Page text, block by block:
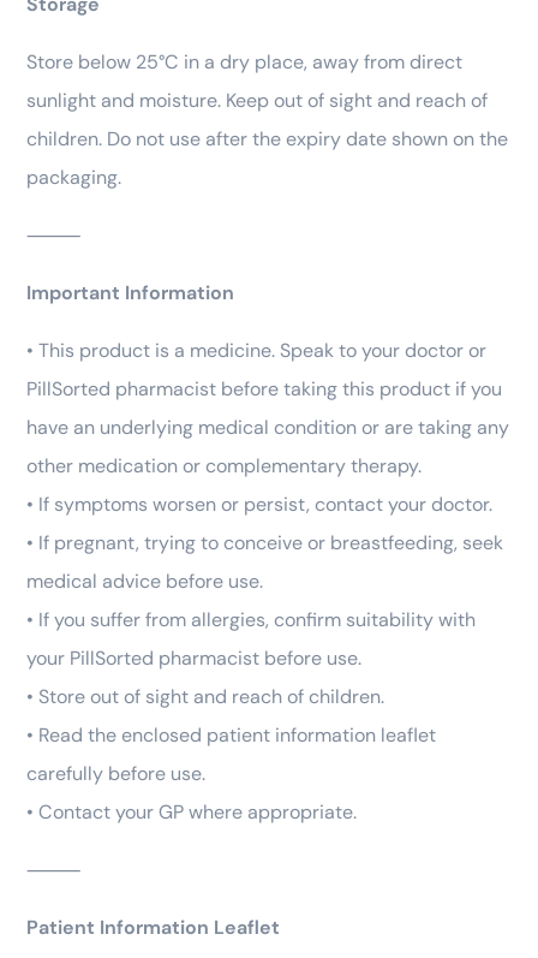
Store below 25°C in a dry place, away from direct
sunlight and moisture. Keep out of sight and reach of
children. Do not use after the expiry date shown on the
packaging.
⸻
Important Information
• This product is a medicine. Speak to your doctor or
PillSorted pharmacist before taking this product if you
have an underlying medical condition or are taking any
other medication or complementary therapy.
• If symptoms worsen or persist, contact your doctor.
• If pregnant, trying to conceive or breastfeeding, seek
medical advice before use.
• If you suffer from allergies, confirm suitability with
your PillSorted pharmacist before use.
• Store out of sight and reach of children.
• Read the enclosed patient information leaflet
carefully before use.
• Contact your GP where appropriate.
⸻
Patient Information Leaflet